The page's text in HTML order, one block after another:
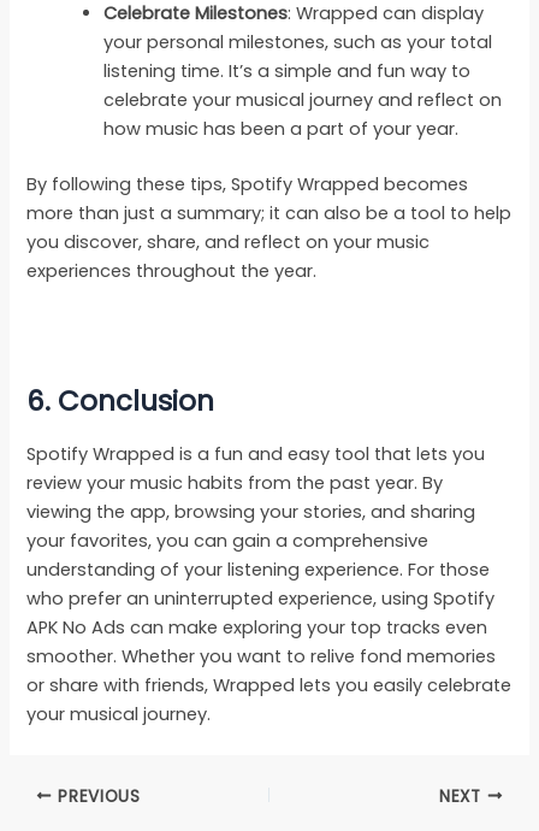
Celebrate Milestones: Wrapped can display
your personal milestones, such as your total
listening time. It’s a simple and fun way to
celebrate your musical journey and reflect on
how music has been a part of your year.
By following these tips, Spotify Wrapped becomes
more than just a summary; it can also be a tool to help
you discover, share, and reflect on your music
experiences throughout the year.
6. Conclusion
Spotify Wrapped is a fun and easy tool that lets you
review your music habits from the past year. By
viewing the app, browsing your stories, and sharing
your favorites, you can gain a comprehensive
understanding of your listening experience. For those
who prefer an uninterrupted experience, using Spotify
APK No Ads can make exploring your top tracks even
smoother. Whether you want to relive fond memories
or share with friends, Wrapped lets you easily celebrate
your musical journey.
PREVIOUS NEXT